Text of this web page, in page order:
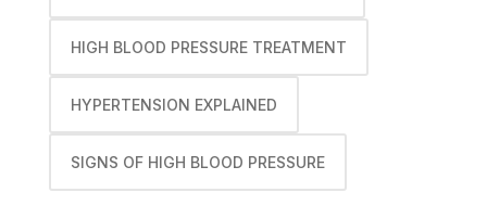
HIGH BLOOD PRESSURE TREATMENT
HYPERTENSION EXPLAINED
SIGNS OF HIGH BLOOD PRESSURE